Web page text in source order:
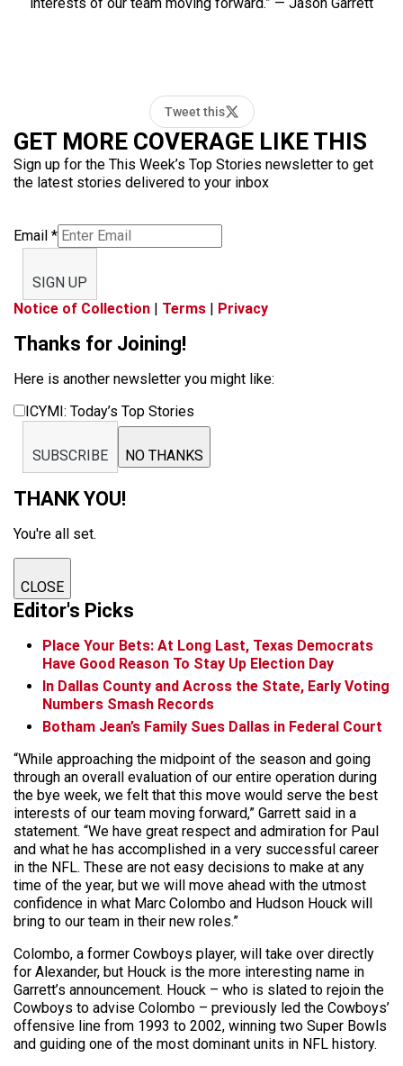
Tweet this
GET MORE COVERAGE LIKE THIS
Sign up for the This Week’s Top Stories newsletter to get
the latest stories delivered to your inbox
Email *
SIGN UP
Notice of Collection | Terms | Privacy
Thanks for Joining!
Here is another newsletter you might like:
ICYMI: Today’s Top Stories
SUBSCRIBE NO THANKS
THANK YOU!
You're all set.
CLOSE
Editor's Picks
Place Your Bets: At Long Last, Texas Democrats
Have Good Reason To Stay Up Election Day
In Dallas County and Across the State, Early Voting
Numbers Smash Records
Botham Jean’s Family Sues Dallas in Federal Court
“While approaching the midpoint of the season and going
through an overall evaluation of our entire operation during
the bye week, we felt that this move would serve the best
interests of our team moving forward,” Garrett said in a
statement. “We have great respect and admiration for Paul
and what he has accomplished in a very successful career
in the NFL. These are not easy decisions to make at any
time of the year, but we will move ahead with the utmost
confidence in what Marc Colombo and Hudson Houck will
bring to our team in their new roles.”
Colombo, a former Cowboys player, will take over directly
for Alexander, but Houck is the more interesting name in
Garrett’s announcement. Houck – who is slated to rejoin the
Cowboys to advise Colombo – previously led the Cowboys’
offensive line from 1993 to 2002, winning two Super Bowls
and guiding one of the most dominant units in NFL history.